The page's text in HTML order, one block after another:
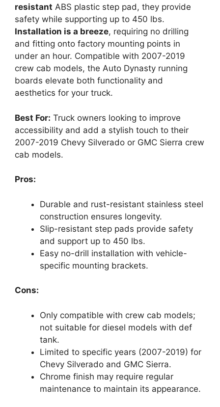
resistant ABS plastic step pad, they provide
safety while supporting up to 450 lbs.
Installation is a breeze, requiring no drilling
and fitting onto factory mounting points in
under an hour. Compatible with 2007-2019
crew cab models, the Auto Dynasty running
boards elevate both functionality and
aesthetics for your truck.
Best For: Truck owners looking to improve
accessibility and add a stylish touch to their
2007-2019 Chevy Silverado or GMC Sierra crew
cab models.
Pros:
Durable and rust-resistant stainless steel
construction ensures longevity.
Slip-resistant step pads provide safety
and support up to 450 lbs.
Easy no-drill installation with vehicle-
specific mounting brackets.
Cons:
Only compatible with crew cab models;
not suitable for diesel models with def
tank.
Limited to specific years (2007-2019) for
Chevy Silverado and GMC Sierra.
Chrome finish may require regular
maintenance to maintain its appearance.